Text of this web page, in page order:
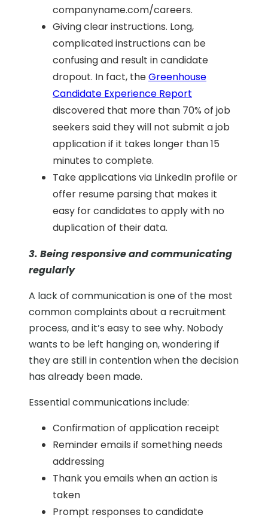
companyname.com/careers.
Giving clear instructions. Long,
complicated instructions can be
confusing and result in candidate
dropout. In fact, theGreenhouse
Candidate Experience Report
discovered that more than 70% of job
seekers said they will not submit a job
application if it takes longer than 15
minutes to complete.
Take applications via LinkedIn profile or
offer resume parsing that makes it
easy for candidates to apply with no
duplication of their data.
3. Being responsive and communicating
regularly
A lack of communication is one of the most
common complaints about a recruitment
process, and it’s easy to see why. Nobody
wants to be left hanging on, wondering if
they are still in contention when the decision
has already been made.
Essential communications include:
Confirmation of application receipt
Reminder emails if something needs
addressing
Thank you emails when an action is
taken
Prompt responses to candidate